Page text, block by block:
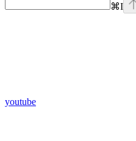
⌘I
youtube